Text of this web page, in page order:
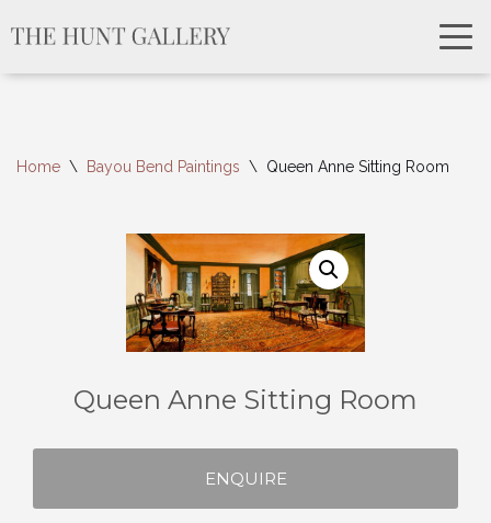
Home \ Bayou Bend Paintings \ Queen Anne Sitting Room
Queen Anne Sitting Room
ENQUIRE